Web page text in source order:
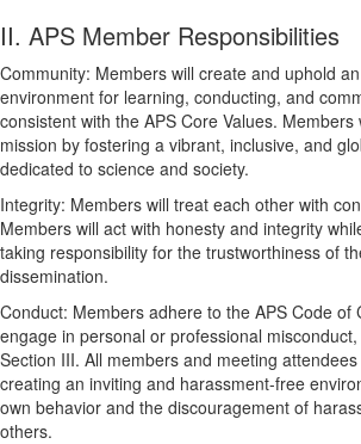
II. APS Member Responsibilities
Community: Members will create and uphold
environment for learning, conducting, and
consistent with the APS Core Values. Members
mission by fostering a vibrant, inclusive, and
dedicated to science and society.
Integrity: Members will treat each other with
Members will act with honesty and integrity
taking responsibility for the trustworthiness of
dissemination.
Conduct: Members adhere to the APS Code of
engage in personal or professional
Section III. All members and meeting
creating an inviting and harassment-free
own behavior and the discouragement of
others.